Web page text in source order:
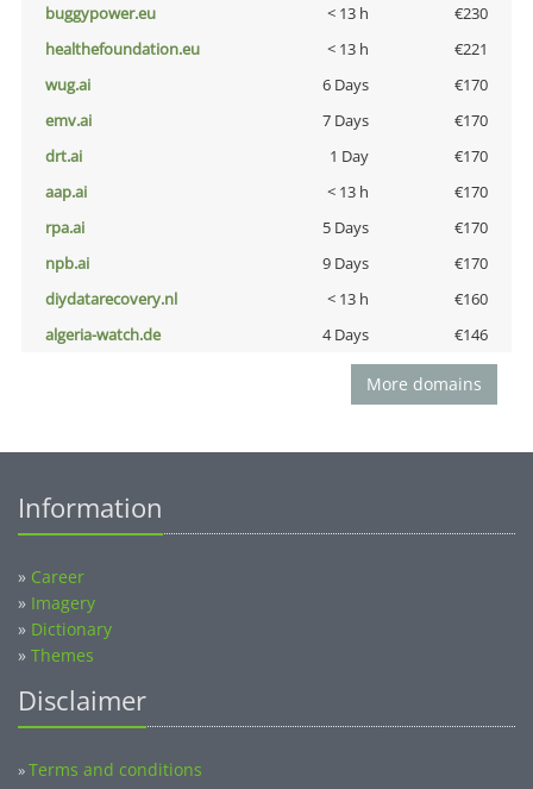
buggypower.eu
< 13 h
€230
healthefoundation.eu
< 13 h
€221
wug.ai
6 Days
€170
emv.ai
7 Days
€170
drt.ai
1 Day
€170
aap.ai
< 13 h
€170
rpa.ai
5 Days
€170
npb.ai
9 Days
€170
diydatarecovery.nl
< 13 h
€160
algeria-watch.de
4 Days €146
More domains
Information
» Career
» Imagery
» Dictionary
» Themes
Disclaimer
»Terms and conditions